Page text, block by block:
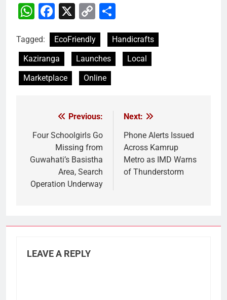
WhatsApp
Facebook
X
Copy
Tagged: EcoFriendly
Handicrafts
Kaziranga
Launches
Local
Marketplace
Online
navigation
Previous:
Four Schoolgirls Go
Missing from
Guwahati’s Basistha
Area, Search
Operation Underway
Next:
Phone Alerts Issued
Across Kamrup
Metro as IMD Warns
of Thunderstorm
LEAVE A REPLY